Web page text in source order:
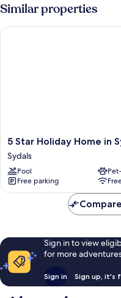
Similar properties
5
Star
Holiday
Home
in
Sydals
5 Star Holiday Home in
Sydals
Pool
Free parking
5 Star Holiday Home in
Sign in to view
for more
Sign in Sign up, it's